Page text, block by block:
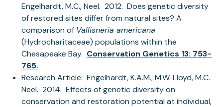
Engelhardt, M.C., Neel. 2012. Does genetic diversity
of restored sites differ from natural sites? A
comparison of Vallisneria americana
(Hydrocharitaceae) populations within the
Chesapeake Bay. Conservation Genetics 13: 753-
765.
Research Article: Engelhardt, K.A.M., M.W. Lloyd, M.C.
Neel. 2014. Effects of genetic diversity on
conservation and restoration potential at individual,